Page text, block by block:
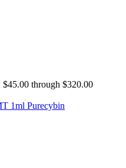
$45.00 through $320.00